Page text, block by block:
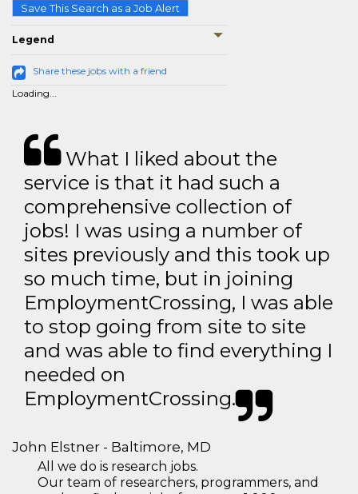
Save This Search as a Job Alert
Legend
Share these jobs with a friend
Loading...
What I liked about the
service is that it had such a
comprehensive collection of
jobs! I was using a number of
sites previously and this took up
so much time, but in joining
EmploymentCrossing, I was able
to stop going from site to site
and was able to find everything I
needed on
EmploymentCrossing.
John Elstner - Baltimore, MD
All we do is research jobs.
Our team of researchers, programmers, and